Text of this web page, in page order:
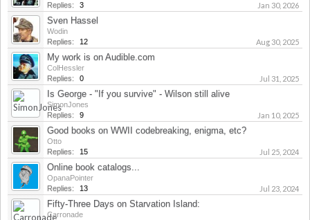
Replies:
3 Jan 30, 2026
Sven Hassel
Wodin
Replies:
12 Aug 30, 2025
My work is on Audible.com
ColHessler
Replies:
0 Jul 31, 2025
Is George - "If you survive" - Wilson still alive
SimonJones
Replies:
9 Jan 10, 2025
Good books on WWII codebreaking, enigma, etc?
Otto
Replies:
15 Jul 25, 2024
Online book catalogs...
OpanaPointer
Replies:
13 Jul 23, 2024
Fifty-Three Days on Starvation Island:
Carronade